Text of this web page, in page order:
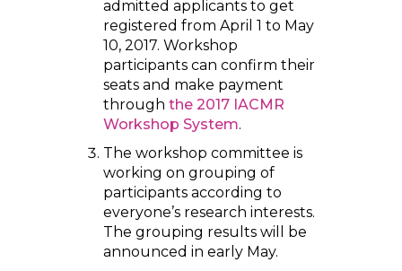
admitted applicants to get
registered from April 1 to May
10, 2017. Workshop
participants can confirm their
seats and make payment
through the 2017 IACMR
Workshop System.
The workshop committee is
working on grouping of
participants according to
everyone’s research interests.
The grouping results will be
announced in early May.